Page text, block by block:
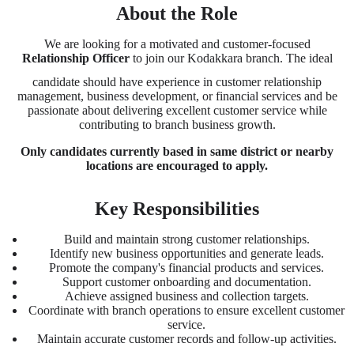
About the Role
We are looking for a motivated and customer-focused
Relationship Officerto join our Kodakkara branch. The ideal
candidate should have experience in customer relationship
management, business development, or financial services and be
passionate about delivering excellent customer service while
contributing to branch business growth.
Only candidates currently based in same district or nearby
locations are encouraged to apply.
Key Responsibilities
Build and maintain strong customer relationships.
Identify new business opportunities and generate leads.
Promote the company's financial products and services.
Support customer onboarding and documentation.
Achieve assigned business and collection targets.
Coordinate with branch operations to ensure excellent customer
service.
Maintain accurate customer records and follow-up activities.